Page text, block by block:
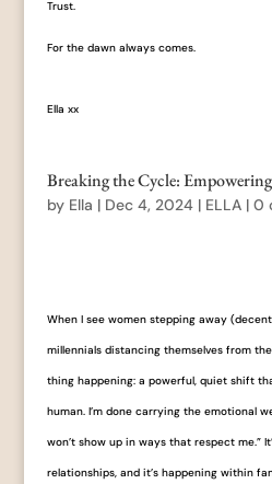
Trust.
For the dawn always comes.
Ella xx
Breaking the Cycle:
by Ella | Dec 4, 2024| ELLA| 0
When I see women stepping away
millennials distancing themselves from
thing happening: a powerful, quiet shift
human. I’m done carrying the emotional
won’t show up in ways that respect me.”
relationships, and it’s happening within